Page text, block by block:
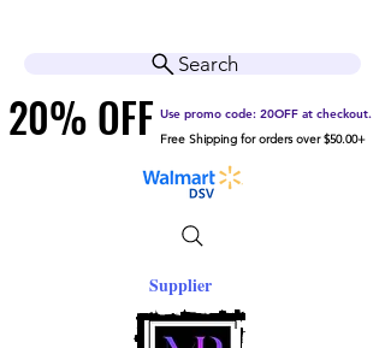
Free Shipping for orders over $50.00+
20% OFF
20% OFF Use promo code: 20OFF at checkout.
Supplier
Search